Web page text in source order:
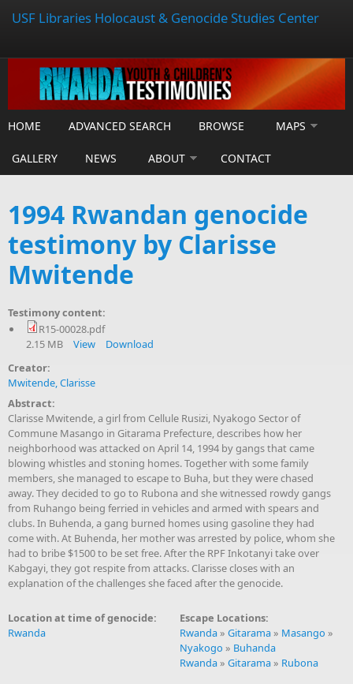
USF Libraries Holocaust & Genocide Studies Center
HOME ADVANCED SEARCH BROWSE MAPS
GALLERY NEWS ABOUT CONTACT
1994 Rwandan genocide
testimony by Clarisse
Mwitende
Testimony content:
R15-00028.pdf
2.15 MB View
Download
Creator:
Mwitende, Clarisse
Abstract:
Clarisse Mwitende, a girl from Cellule Rusizi, Nyakogo Sector of
Commune Masango in Gitarama Prefecture, describes how her
neighborhood was attacked on April 14, 1994 by gangs that came
blowing whistles and stoning homes. Together with some family
members, she managed to escape to Buha, but they were chased
away. They decided to go to Rubona and she witnessed rowdy gangs
from Ruhango being ferried in vehicles and armed with spears and
clubs. In Buhenda, a gang burned homes using gasoline they had
come with. At Buhenda, her mother was arrested by police, whom she
had to bribe $1500 to be set free. After the RPF Inkotanyi take over
Kabgayi, they got respite from attacks. Clarisse closes with an
explanation of the challenges she faced after the genocide.
Location at time of genocide:
Rwanda
Escape Locations:
Rwanda»Gitarama» Masango »
Nyakogo » Buhanda
Rwanda»Gitarama» Rubona